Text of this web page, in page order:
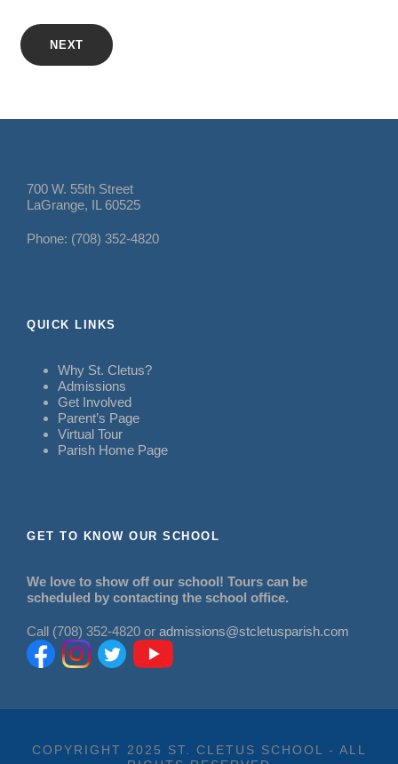
NEXT
700 W. 55th Street
LaGrange, IL 60525
Phone: (708) 352-4820
QUICK LINKS
Why St. Cletus?
Admissions
Get Involved
Parent’s Page
Virtual Tour
Parish Home Page
GET TO KNOW OUR SCHOOL
We love to show off our school! Tours can be
scheduled by contacting the school office.
Call (708) 352-4820 or admissions@stcletusparish.com
COPYRIGHT 2025 ST. CLETUS SCHOOL - ALL